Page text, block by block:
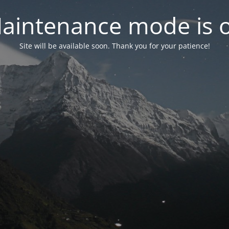
mode is
Site will be available soon. Thank you for your patience!